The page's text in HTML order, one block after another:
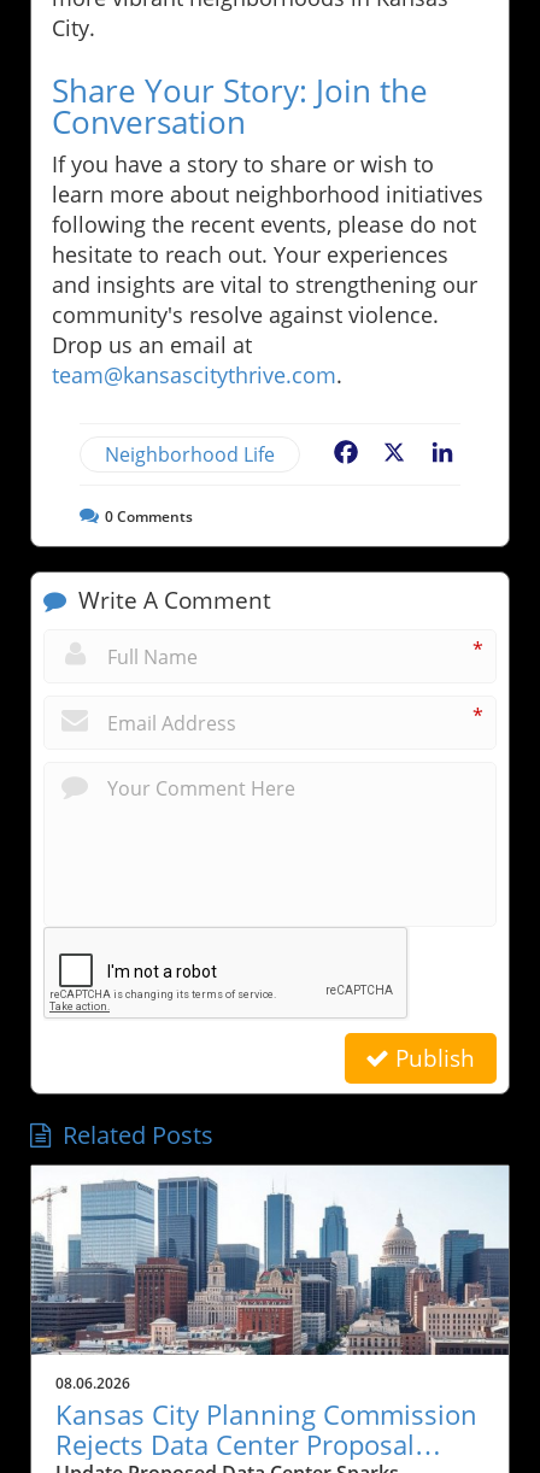
City.
Share Your Story: Join the
Conversation
If you have a story to share or wish to
learn more about neighborhood initiatives
following the recent events, please do not
hesitate to reach out. Your experiences
and insights are vital to strengthening our
community's resolve against violence.
Drop us an email at
team@kansascitythrive.com.
Neighborhood Life Facebook
0Comments
Write A Comment
*
*
Publish
Related Posts
08.06.2026
Kansas City Planning Commission
Rejects Data Center Proposal